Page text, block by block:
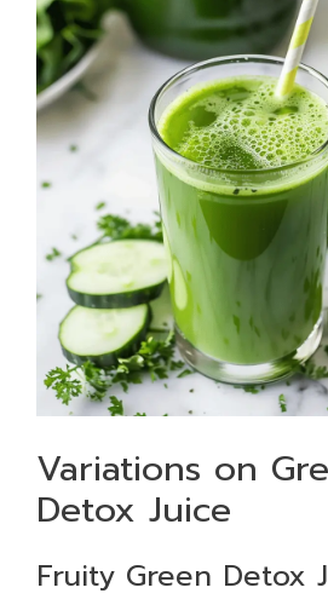
Variations on
Detox Juice
Fruity Green Detox